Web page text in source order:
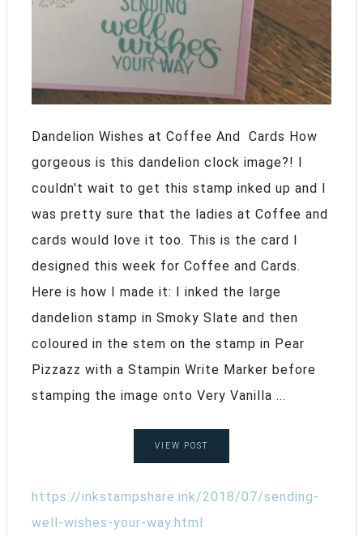
Dandelion Wishes at Coffee And Cards How
gorgeous is this dandelion clock image?! I
couldn't wait to get this stamp inked up and I
was pretty sure that the ladies at Coffee and
cards would love it too. This is the card I
designed this week for Coffee and Cards.
Here is how I made it: I inked the large
dandelion stamp in Smoky Slate and then
coloured in the stem on the stamp in Pear
Pizzazz with a Stampin Write Marker before
stamping the image onto Very Vanilla ...
VIEW POST
https://inkstampshare.ink/2018/07/sending-
well-wishes-your-way.html